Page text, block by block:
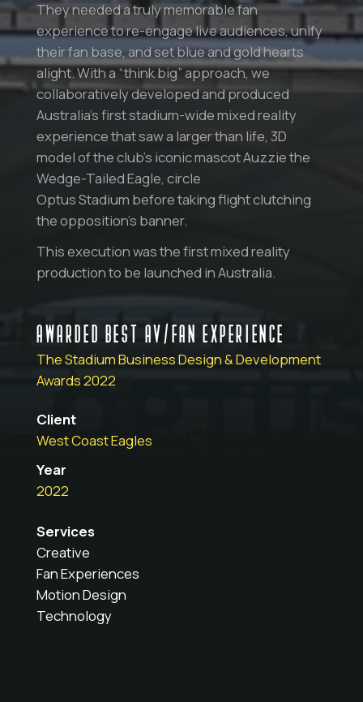
They needed a truly memorable fan
experience to re-engage live audiences, unify
their fan base, and set blue and gold hearts
alight. With a “think big” approach, we
collaboratively developed and produced
Australia’s first stadium-wide mixed reality
experience that saw a larger than life, 3D
model of the club’s iconic mascot Auzzie the
Wedge-Tailed Eagle, circle
Optus Stadium before taking flight clutching
the opposition’s banner.
This execution was the first mixed reality
production to be launched in Australia.
AWARDED BEST AV/FAN EXPERIENCE
The Stadium Business Design & Development
Awards 2022
Client
West Coast Eagles
Year
2022
Services
Creative
Fan Experiences
Motion Design
Technology